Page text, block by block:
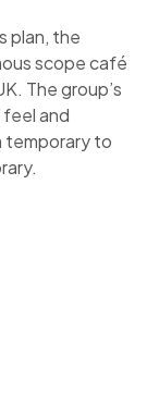
plan, the
scope café
The group’s
and
temporary to